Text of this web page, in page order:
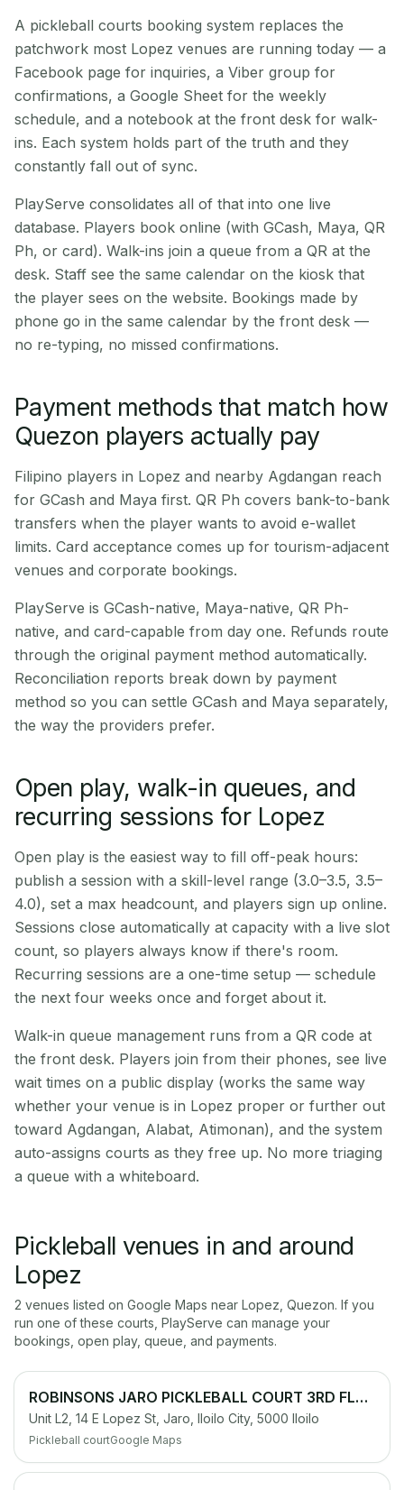
A pickleball courts booking system replaces the
patchwork most Lopez venues are running today — a
Facebook page for inquiries, a Viber group for
confirmations, a Google Sheet for the weekly
schedule, and a notebook at the front desk for walk-
ins. Each system holds part of the truth and they
constantly fall out of sync.
PlayServe consolidates all of that into one live
database. Players book online (with GCash, Maya, QR
Ph, or card). Walk-ins join a queue from a QR at the
desk. Staff see the same calendar on the kiosk that
the player sees on the website. Bookings made by
phone go in the same calendar by the front desk —
no re-typing, no missed confirmations.
Payment methods that match how
Quezon players actually pay
Filipino players in Lopez and nearby Agdangan reach
for GCash and Maya first. QR Ph covers bank-to-bank
transfers when the player wants to avoid e-wallet
limits. Card acceptance comes up for tourism-adjacent
venues and corporate bookings.
PlayServe is GCash-native, Maya-native, QR Ph-
native, and card-capable from day one. Refunds route
through the original payment method automatically.
Reconciliation reports break down by payment
method so you can settle GCash and Maya separately,
the way the providers prefer.
Open play, walk-in queues, and
recurring sessions for Lopez
Open play is the easiest way to fill off-peak hours:
publish a session with a skill-level range (3.0–3.5, 3.5–
4.0), set a max headcount, and players sign up online.
Sessions close automatically at capacity with a live slot
count, so players always know if there's room.
Recurring sessions are a one-time setup — schedule
the next four weeks once and forget about it.
Walk-in queue management runs from a QR code at
the front desk. Players join from their phones, see live
wait times on a public display (works the same way
whether your venue is in Lopez proper or further out
toward Agdangan, Alabat, Atimonan), and the system
auto-assigns courts as they free up. No more triaging
a queue with a whiteboard.
Pickleball venues in and around
Lopez
2 venues listed on Google Maps near Lopez Quezon. If you
run one of these courts, PlayServe can manage your
bookings, open play, queue, and payments.
ROBINSONS JARO PICKLEBALL COURT 3RD FLOOR PARKING LOT
Unit L2, 14 E Lopez St, Jaro, Iloilo City, 5000 Iloilo
Pickleball courtGoogle Maps